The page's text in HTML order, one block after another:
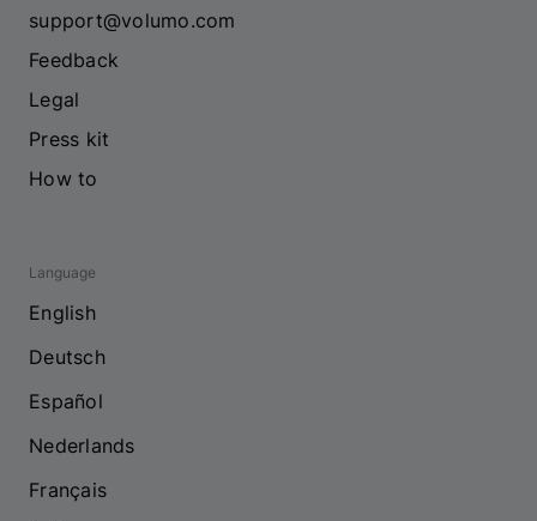
support@volumo.com
Feedback
Legal
Press kit
How to
Language
English
Deutsch
Español
Nederlands
Français